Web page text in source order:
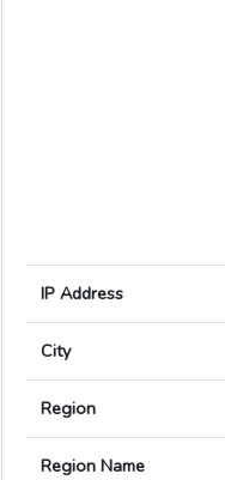
IP Address
City
Region
Region Name